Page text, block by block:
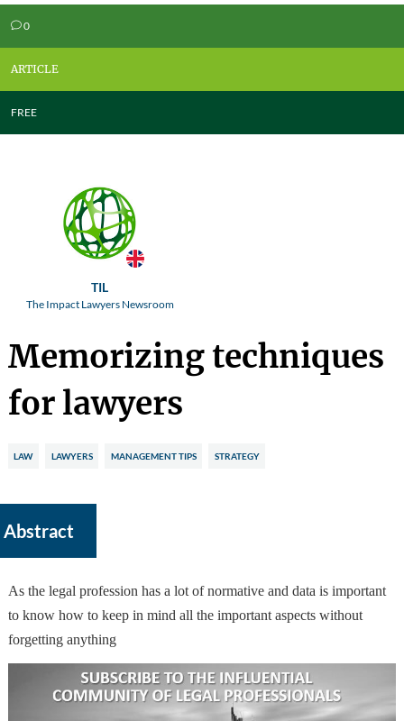
v0
ARTICLE
FREE
TIL
The Impact Lawyers Newsroom
Memorizing techniques
for lawyers
LAW LAWYERS MANAGEMENT TIPS STRATEGY
Abstract
As the legal profession has a lot of normative and data is important
to know how to keep in mind all the important aspects without
forgetting anything